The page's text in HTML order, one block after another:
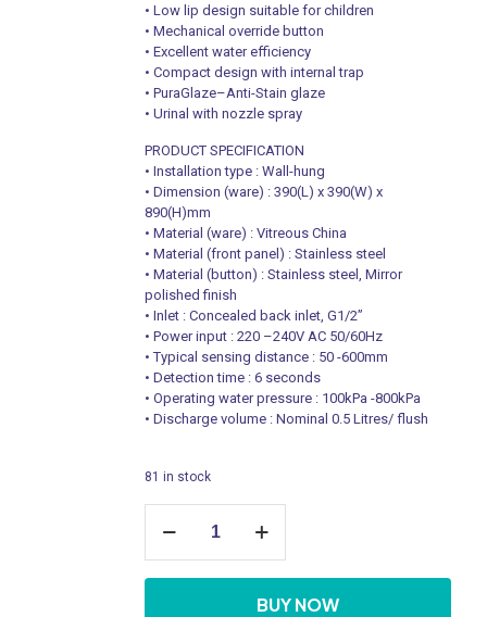
• Low lip design suitable for children
• Mechanical override button
• Excellent water efficiency
• Compact design with internal trap
• PuraGlaze–Anti-Stain glaze
• Urinal with nozzle spray
PRODUCT SPECIFICATION
• Installation type : Wall-hung
• Dimension (ware) : 390(L) x 390(W) x
890(H)mm
• Material (ware) : Vitreous China
• Material (front panel) : Stainless steel
• Material (button) : Stainless steel, Mirror
polished finish
• Inlet : Concealed back inlet, G1/2”
• Power input : 220 –240V AC 50/60Hz
• Typical sensing distance : 50 -600mm
• Detection time : 6 seconds
• Operating water pressure : 100kPa -800kPa
• Discharge volume : Nominal 0.5 Litres/ flush
81 in stock
Enabled
Hung
BUY NOW